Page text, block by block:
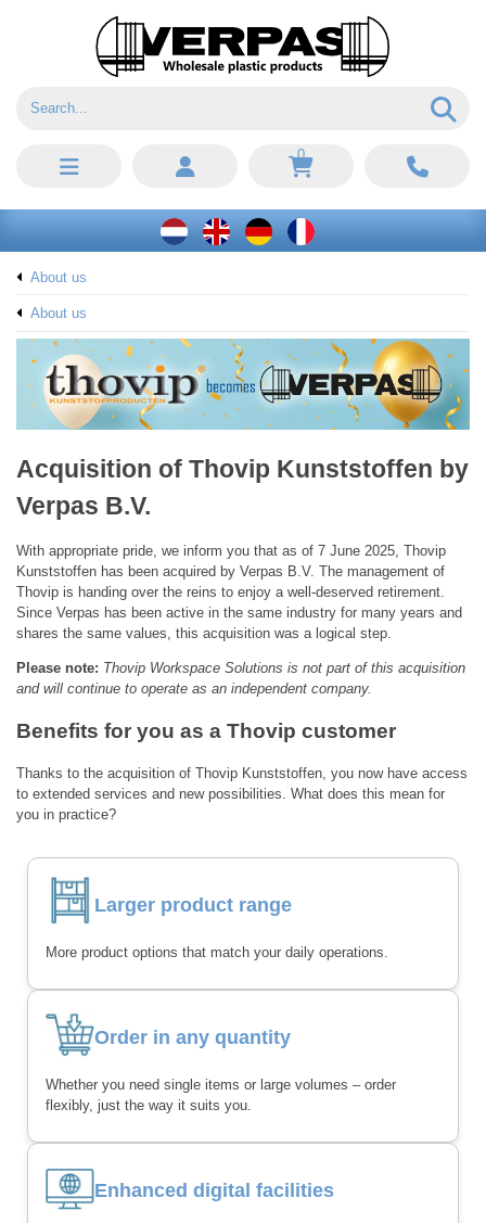
0
About us
About us
Acquisition of Thovip Kunststoffen by
Verpas B.V.
With appropriate pride, we inform you that as of 7 June 2025, Thovip
Kunststoffen has been acquired by Verpas B.V. The management of
Thovip is handing over the reins to enjoy a well-deserved retirement.
Since Verpas has been active in the same industry for many years and
shares the same values, this acquisition was a logical step.
Please note: Thovip Workspace Solutions is not part of this acquisition
and will continue to operate as an independent company.
Benefits for you as a Thovip customer
Thanks to the acquisition of Thovip Kunststoffen, you now have access
to extended services and new possibilities. What does this mean for
you in practice?
Larger product range
More product options that match your daily operations.
Order in any quantity
Whether you need single items or large volumes – order
flexibly, just the way it suits you.
Enhanced digital facilities